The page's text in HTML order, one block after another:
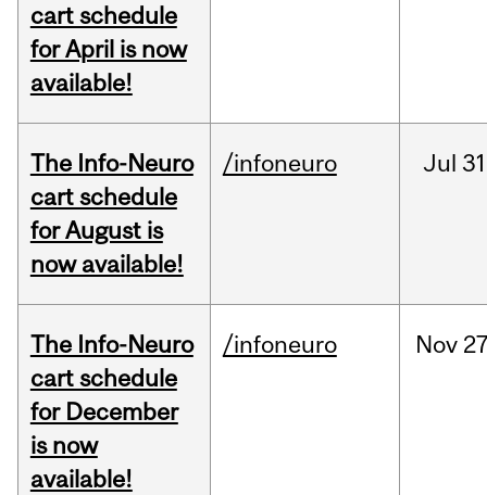
cart schedule
for April is now
available!
The Info-Neuro
cart schedule
for August is
now available!
/infoneuro Jul
The Info-Neuro
cart schedule
for December
is now
available!
/infoneuro Nov